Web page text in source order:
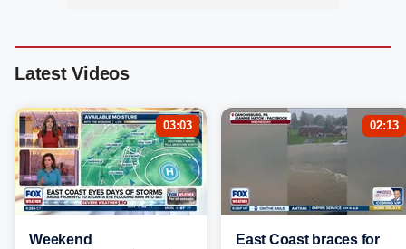
Latest Videos
03:03
Weekend
02:13
East Coast braces for